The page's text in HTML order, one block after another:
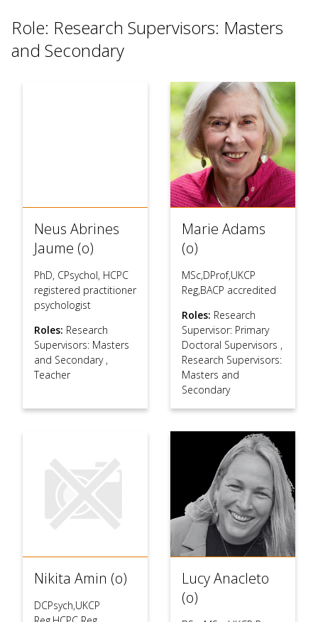
touch
and
Role: Research Supervisors: Masters
and Secondary
Neus Abrines
Jaume (o)
PhD, CPsychol, HCPC
registered practitioner
psychologist
Roles: Research
Supervisors: Masters
and Secondary ,
Teacher
Marie Adams
(o)
MSc,DProf,UKCP
Reg,BACP accredited
Roles: Research
Supervisor: Primary
Doctoral Supervisors ,
Research Supervisors:
Masters and
Secondary
Nikita Amin (o)
DCPsych,UKCP
Lucy Anacleto
(o)